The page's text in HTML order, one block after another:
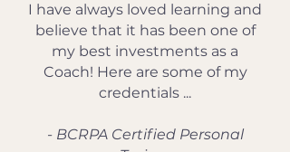
I have always loved learning and
believe that it has been one of
my best investments as a
Coach! Here are some of my
credentials ...
- BCRPA Certified Personal